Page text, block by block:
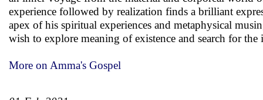
experience followed by realization finds a brilliant
apex of his spiritual experiences and metaphysical
wish to explore meaning of existence and search for the
More on Amma's Gospel